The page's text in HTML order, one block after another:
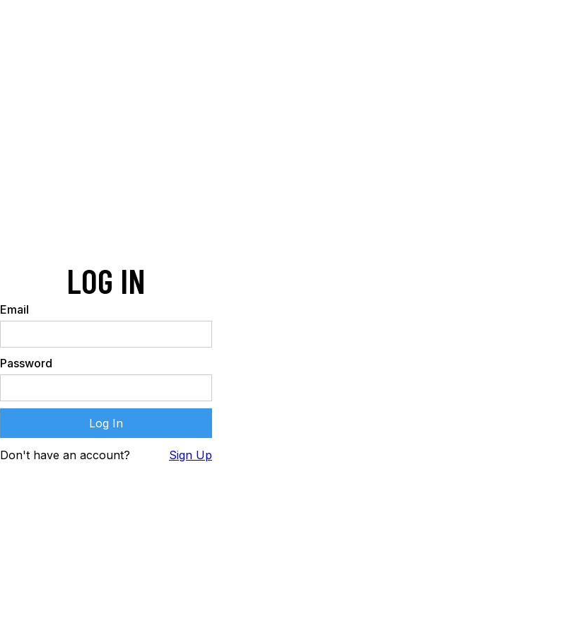
LOG IN
Email
Password
Don't have an account? Sign Up